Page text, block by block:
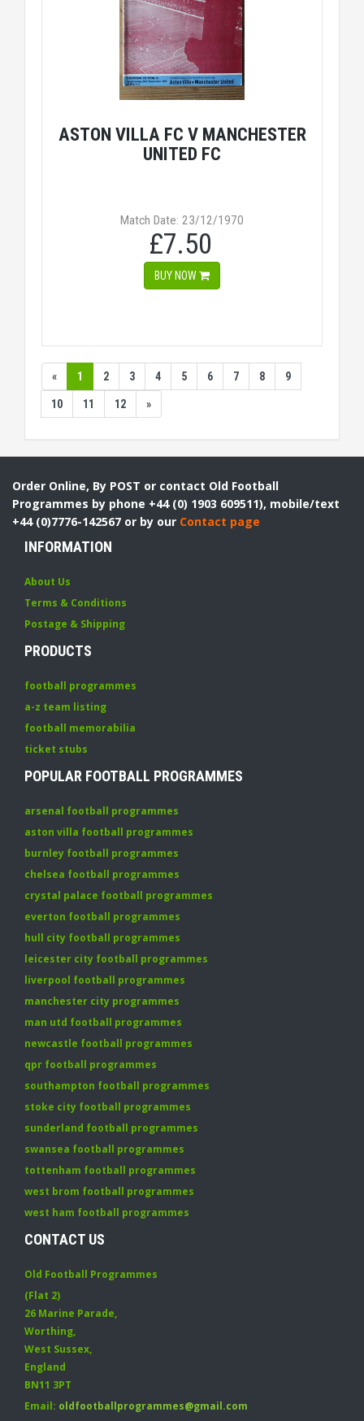
ASTON VILLA FC V MANCHESTER
UNITED FC
Match Date: 23/12/1970
£7.50
BUY NOW
« 1 2 3 4 5 6 7 8 9
10 11 12 »
Order Online, By POST or contact Old Football
Programmes by phone +44 (0) 1903 609511), mobile/text
+44 (0)7776-142567 or by our Contact page
INFORMATION
About Us
Terms & Conditions
Postage & Shipping
PRODUCTS
football programmes
a-z team listing
football memorabilia
ticket stubs
POPULAR FOOTBALL PROGRAMMES
arsenal football programmes
aston villa football programmes
burnley football programmes
chelsea football programmes
crystal palace football programmes
everton football programmes
hull city football programmes
leicester city football programmes
liverpool football programmes
manchester city programmes
man utd football programmes
newcastle football programmes
qpr football programmes
southampton football programmes
stoke city football programmes
sunderland football programmes
swansea football programmes
tottenham football programmes
west brom football programmes
west ham football programmes
CONTACT US
Old Football Programmes
(Flat 2)
26 Marine Parade,
Worthing,
West Sussex,
England
BN11 3PT
Email: oldfootballprogrammes@gmail.com